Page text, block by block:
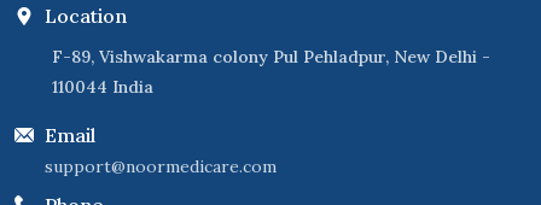
Location
F-89, Vishwakarma colony Pul Pehladpur, New Delhi -
110044 India
Email
support@noormedicare.com